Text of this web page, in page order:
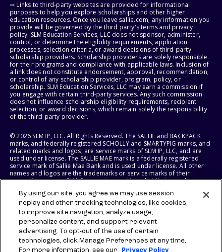
⇨ Links to third-party websites are provided for informational
purposes to help you explore scholarships and other higher
education resources. Once you leave sallie.com, any information you
provide will be governed by the third party's terms and privacy
policy. SLM Education Services, LLC does not sponsor, administer,
control, or determine the eligibility requirements, application
processes, selection criteria, or award decisions of third-party
scholarship providers. Scholarship providers are solely responsible
for their programs and compliance with applicable laws. Inclusion of
a link does not constitute endorsement, approval, recommendation,
or control of any scholarship provider, program, policy, or
scholarship. SLM Education Services, LLC may earn a commission if
you engage with certain third-party services. Any such commission
does not influence scholarship eligibility requirements, recipient
selection, or award decisions, which remain solely the responsibility
of the third-party provider.
© 2026 SLM IP, LLC. All Rights Reserved. The SALLIE and BACKPACK
marks, and federally registered SCHOLLY and SMARTYPIG marks, and
related marks and logos, are service marks of SLM IP, LLC, and are
used under license. The SALLIE MAE mark is a federally registered
service mark of Sallie Mae Bank and is used under license. All other
names and logos are the trademarks or service marks of their
respective owners. SLM Corporation and its subsidiaries, including
States of America.
SLM EDUCATION SERVICES, LLC AND SALLIE MAE BANK RESERVE THE
RIGHT TO MODIFY OR DISCONTINUE PRODUCTS, SERVICES, AND
BENEFITS AT ANY TIME WITHOUT NOTICE.
By using our site, you agree we may use session
replay and other tracking technologies, like cookies,
to improve site navigation, analyze usage,
personalize content, and support relevant
advertising. To opt-out of the use of certain
technologies, click Manage Preferences at any time.
For more information, see our
Privacy Policy